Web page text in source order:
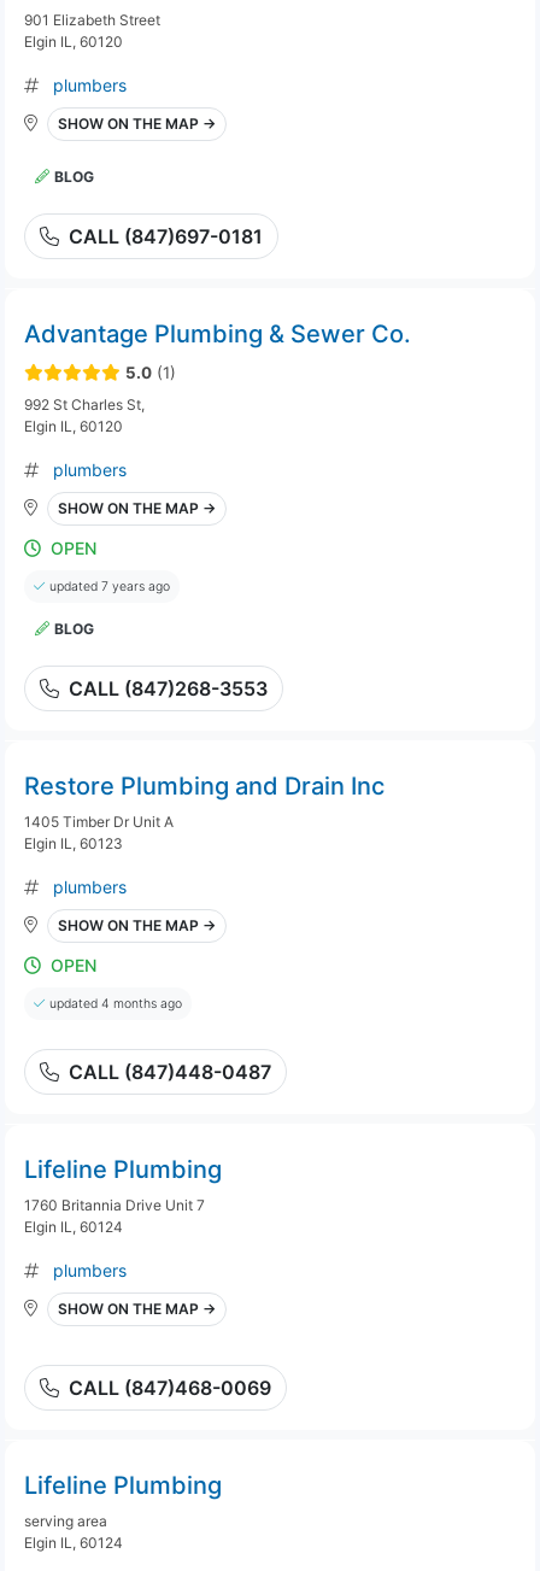
901 Elizabeth Street
Elgin IL, 60120
plumbers
SHOW ON THE MAP →
BLOG
CALL (847)697-0181
Advantage Plumbing & Sewer Co.
5.0 (1)
992 St Charles St,
Elgin IL, 60120
plumbers
SHOW ON THE MAP →
OPEN
updated 7 years ago
BLOG
CALL (847)268-3553
Restore Plumbing and Drain Inc
1405 Timber Dr Unit A
Elgin IL, 60123
plumbers
SHOW ON THE MAP →
OPEN
updated 4 months ago
CALL (847)448-0487
Lifeline Plumbing
1760 Britannia Drive Unit 7
Elgin IL, 60124
plumbers
SHOW ON THE MAP →
CALL (847)468-0069
Lifeline Plumbing
serving area
Elgin IL, 60124